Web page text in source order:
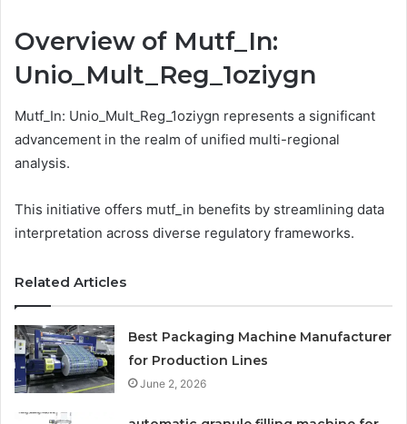
Overview of Mutf_In:
Unio_Mult_Reg_1oziygn
Mutf_In: Unio_Mult_Reg_1oziygn represents a significant
advancement in the realm of unified multi-regional
analysis.
This initiative offers mutf_in benefits by streamlining data
interpretation across diverse regulatory frameworks.
Related Articles
Best Packaging Machine Manufacturer
for Production Lines
June 2, 2026